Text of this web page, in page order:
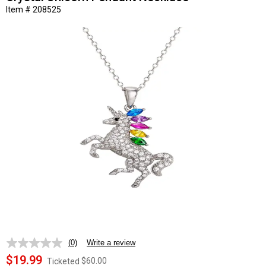
Item # 208525
No
rating
value.
(0) Write a review
$19.99 Ticketed $60.00